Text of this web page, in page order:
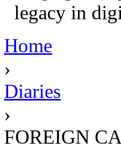
legacy in
Home
›
Diaries
›
FOREIGN